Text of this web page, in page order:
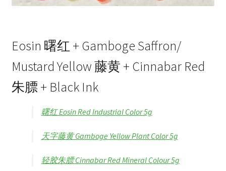
Eosin 曙红 + Gamboge Saffron/
Mustard Yellow 藤黄 + Cinnabar Red
朱膘 + Black Ink
曙红 Eosin Red Industrial Color 5g
天字藤黄 Gamboge Yellow Plant Color 5g
轻胶朱膘 Cinnabar Red Mineral Colour 5g